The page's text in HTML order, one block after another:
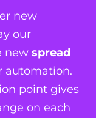
new
our
new spread
automation.
point gives
on each